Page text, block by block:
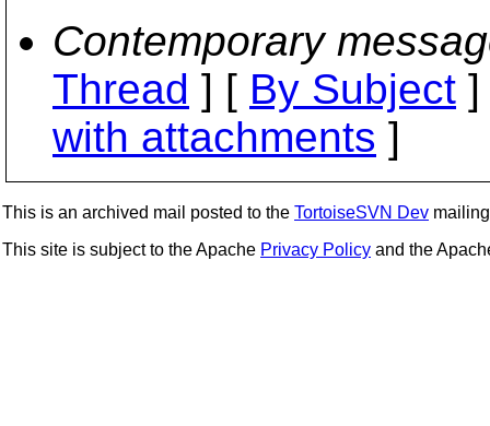
Contemporary
Thread ] [ By Subject
with attachments ]
This is an archived mail posted to the TortoiseSVN Dev
This site is subject to the Apache Privacy Policy and the